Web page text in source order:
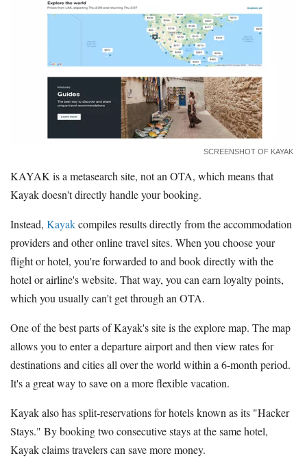
SCREENSHOT OF KAYAK
KAYAK is a metasearch site, not an OTA, which means that
Kayak doesn't directly handle your booking.
Instead, Kayakcompiles results directly from the accommodation
providers and other online travel sites. When you choose your
flight or hotel, you're forwarded to and book directly with the
hotel or airline's website. That way, you can earn loyalty points,
which you usually can't get through an OTA.
One of the best parts of Kayak's site is the explore map. The map
allows you to enter a departure airport and then view rates for
destinations and cities all over the world within a 6-month period.
It's a great way to save on a more flexible vacation.
Kayak also has split-reservations for hotels known as its "Hacker
Stays." By booking two consecutive stays at the same hotel,
Kayak claims travelers can save more money.